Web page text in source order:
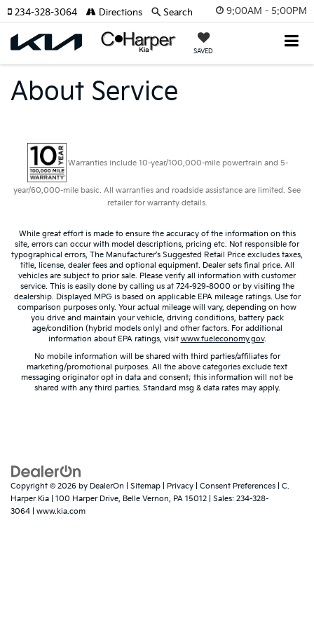
9:00AM - 5:00PM
SAVED
234-328-3064 Directions Search
About Service
Warranties include 10-year/100,000-mile powertrain and 5-
year/60,000-mile basic. All warranties and roadside assistance are limited. See
retailer for warranty details.
While great effort is made to ensure the accuracy of the information on this
site, errors can occur with model descriptions, pricing etc. Not responsible for
typographical errors, The Manufacturer’s Suggested Retail Price excludes taxes,
title, license, dealer fees and optional equipment. Dealer sets final price. All
vehicles are subject to prior sale. Please verify all information with customer
service. This is easily done by calling us at 724-929-8000 or by visiting the
dealership. Displayed MPG is based on applicable EPA mileage ratings. Use for
comparison purposes only. Your actual mileage will vary, depending on how
you drive and maintain your vehicle, driving conditions, battery pack
age/condition (hybrid models only) and other factors. For additional
information about EPA ratings, visit www.fueleconomy.gov.
No mobile information will be shared with third parties/affiliates for
marketing/promotional purposes. All the above categories exclude text
messaging originator opt in data and consent; this information will not be
shared with any third parties. Standard msg & data rates may apply.
Copyright © 2026 by DealerOn Sitemap Privacy Consent Preferences | C.
Harper Kia
100 Harper Drive, Belle Vernon, PA 15012 | Sales: 234-328-
3064
www.kia.com